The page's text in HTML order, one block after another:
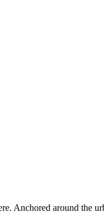
Anchored around the